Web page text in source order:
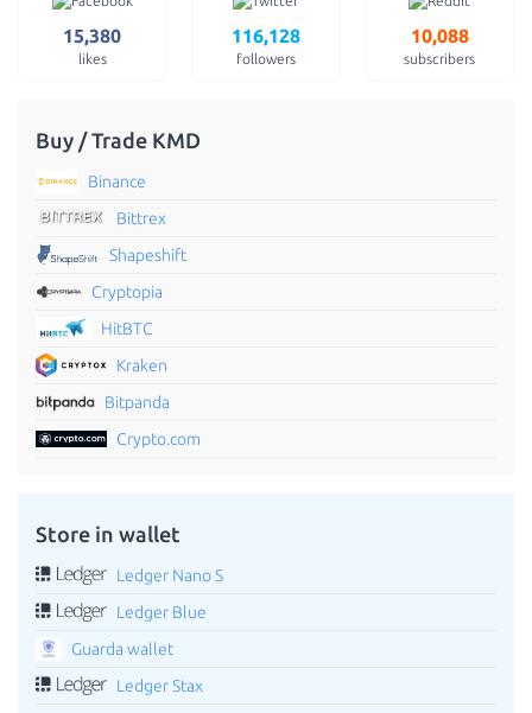
15,380
likes
116,128
followers
10,088
subscribers
Buy / Trade KMD
Binance
Bittrex
Shapeshift
Cryptopia
HitBTC
Kraken
Bitpanda
Crypto.com
Store in wallet
Ledger Nano S
Ledger Blue
Guarda wallet
Ledger Stax